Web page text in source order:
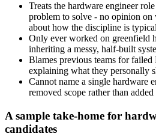
Treats the hardware engineer
problem to solve - no opinion
about how the discipline is
Only ever worked on greenfield
inheriting a messy, half-built
Blames previous teams for
explaining what they personally
Cannot name a single hardware
removed scope rather than added
A sample take-home for
candidates